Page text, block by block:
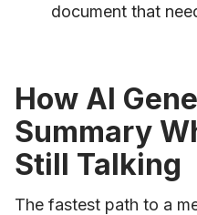
document that
How AI
Summary
Still Talking
The fastest path to a